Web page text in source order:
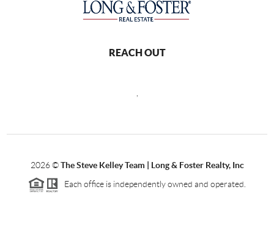
REACH OUT
2026©The Steve Kelley Team | Long & Foster Realty, Inc
Each office is independently owned and operated.